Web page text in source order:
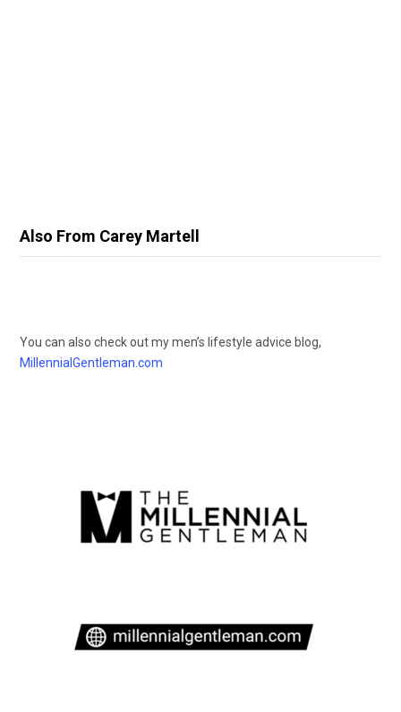
Also From Carey Martell
You can also check out my men’s lifestyle advice blog,
MillennialGentleman.com